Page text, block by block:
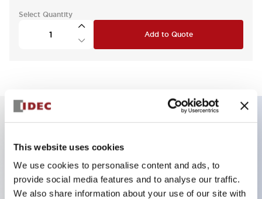
This website uses cookies
We use cookies to personalise content and ads, to
provide social media features and to analyse our traffic.
We also share information about your use of our site with
Select Quantity
Add to Quote
ON Delay DPDT 24VAC 1s/10s/1m/10m
5A contact